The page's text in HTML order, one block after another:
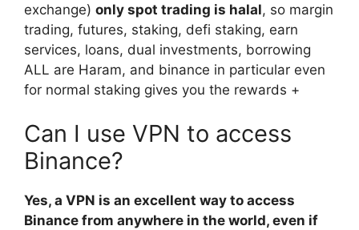
exchange) only spot trading is halal, so margin
trading, futures, staking, defi staking, earn
services, loans, dual investments, borrowing
ALL are Haram, and binance in particular even
for normal staking gives you the rewards +
Can I use VPN to access
Binance?
Yes, a VPN is an excellent way to access
Binance from anywhere in the world, even if